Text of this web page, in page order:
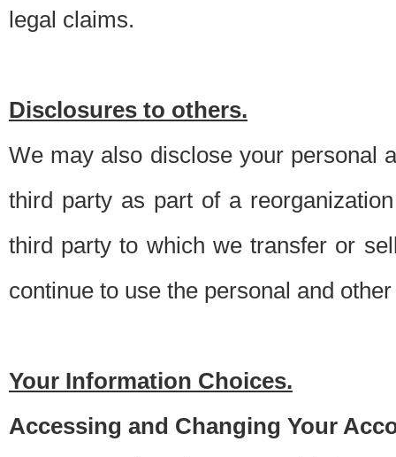
legal claims.
Disclosures to others.
We may also disclose your personal
third party as part of a
third party to which we transfer or
continue to use the personal and
Your Information Choices.
Accessing and Changing Your